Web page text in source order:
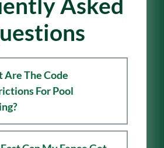
Asked
The Code
For Pool